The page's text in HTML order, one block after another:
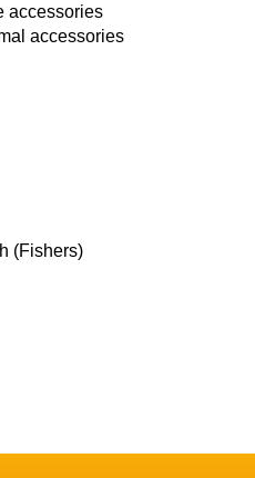
accessories
accessories
(Fishers)